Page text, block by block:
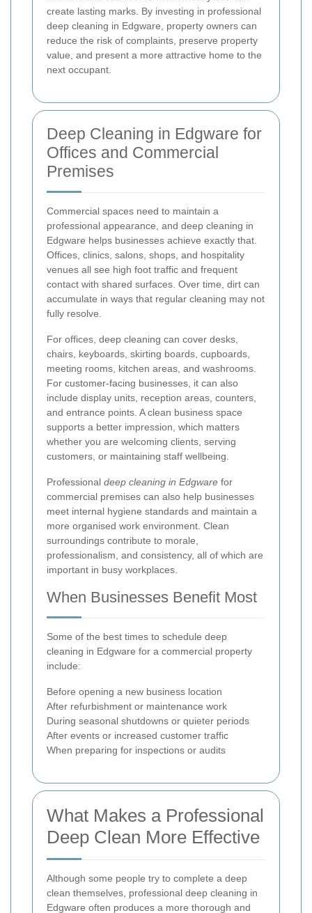
create lasting marks. By investing in professional
deep cleaning in Edgware, property owners can
reduce the risk of complaints, preserve property
value, and present a more attractive home to the
next occupant.
Deep Cleaning in Edgware for
Offices and Commercial
Premises
Commercial spaces need to maintain a
professional appearance, and deep cleaning in
Edgware helps businesses achieve exactly that.
Offices, clinics, salons, shops, and hospitality
venues all see high foot traffic and frequent
contact with shared surfaces. Over time, dirt can
accumulate in ways that regular cleaning may not
fully resolve.
For offices, deep cleaning can cover desks,
chairs, keyboards, skirting boards, cupboards,
meeting rooms, kitchen areas, and washrooms.
For customer-facing businesses, it can also
include display units, reception areas, counters,
and entrance points. A clean business space
supports a better impression, which matters
whether you are welcoming clients, serving
customers, or maintaining staff wellbeing.
Professional deep cleaning in Edgware for
commercial premises can also help businesses
meet internal hygiene standards and maintain a
more organised work environment. Clean
surroundings contribute to morale,
professionalism, and consistency, all of which are
important in busy workplaces.
When Businesses Benefit Most
Some of the best times to schedule deep
cleaning in Edgware for a commercial property
include:
Before opening a new business location
After refurbishment or maintenance work
During seasonal shutdowns or quieter periods
After events or increased customer traffic
When preparing for inspections or audits
What Makes a Professional
Deep Clean More Effective
Although some people try to complete a deep
clean themselves, professional deep cleaning in
Edgware often produces a more thorough and